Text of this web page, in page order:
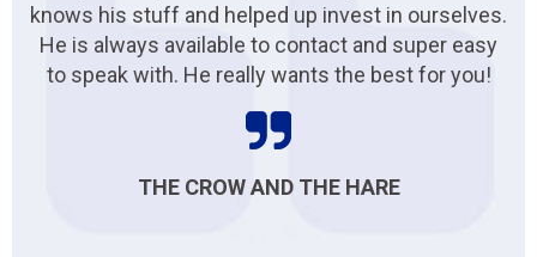
knows his stuff and helped up invest in ourselves.
He is always available to contact and super easy
to speak with. He really wants the best for you!
THE CROW AND THE HARE